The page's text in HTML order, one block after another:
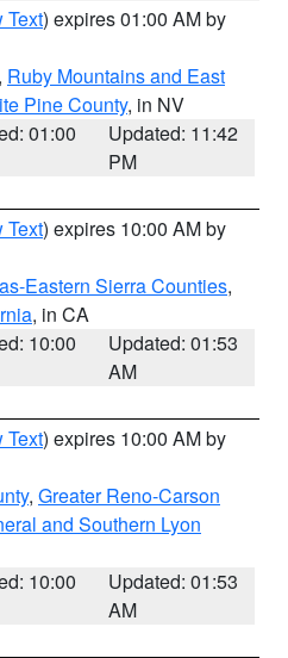
Text) expires 01:00 AM by
Ruby Mountains and East
Pine County, in NV
01:00
Updated: 11:42
PM
Text) expires 10:00 AM by
Eastern Sierra Counties,
, in CA
10:00
Updated: 01:53
AM
Text) expires 10:00 AM by
, Greater Reno-Carson
and Southern Lyon
10:00
Updated: 01:53
AM